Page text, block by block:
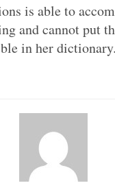
is able to
and cannot put
in her